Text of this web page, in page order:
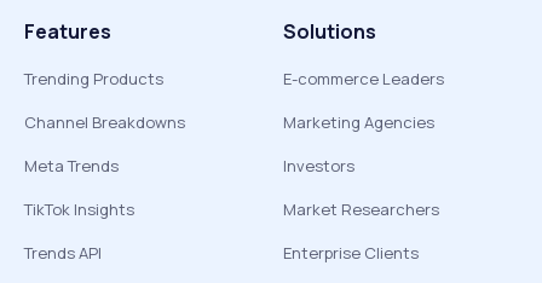
Features
Trending Products
Channel Breakdowns
Meta Trends
TikTok Insights
Trends API
Solutions
E-commerce Leaders
Marketing Agencies
Investors
Market Researchers
Enterprise Clients